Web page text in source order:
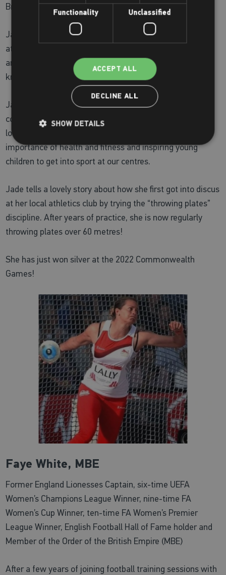
Bronze Discuss Champion and Olympic Discus Thrower
Jade started her early sports career working and training
at one of our centres in the south. As a fitness instructor
and personal trainer, she was always keen to share her
knowledge to help get the best results for her clients.
Jade spent a lot of time giving back to her local
community attending sporting awards ceremonies for
local children and giving talks in local schools on the
importance of health and fitness and inspiring young
children to get into sport at our centres.
Jade tells a lovely story about how she first got into discus
at her local athletics club by trying the “throwing plates”
discipline. After years of practice, she is now regularly
throwing plates over 60 metres!
She has just won silver at the 2022 Commonwealth
Games!
Faye White, MBE
Former England Lionesses Captain, six-time UEFA
Women’s Champions League Winner, nine-time FA
Women’s Cup Winner, ten-time FA Women’s Premier
League Winner, English Football Hall of Fame holder and
Member of the Order of the British Empire (MBE)
After a few years of joining football training sessions with
Functionality Unclassified
ACCEPT ALL
DECLINE ALL
SHOW DETAILS